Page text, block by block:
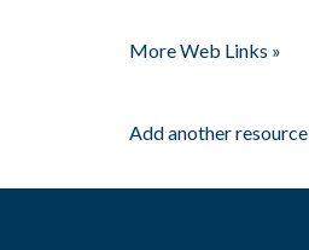
More Web Links »
Add another resource